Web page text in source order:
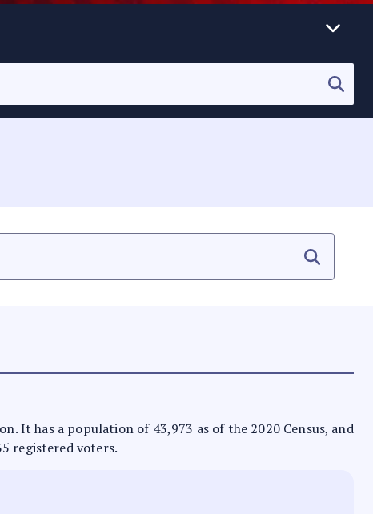
It has a population of 43,973 as of the 2020 Census, and
registered voters.